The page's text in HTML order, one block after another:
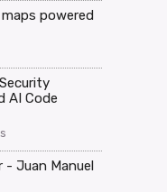
powered
AI Code
- Juan Manuel